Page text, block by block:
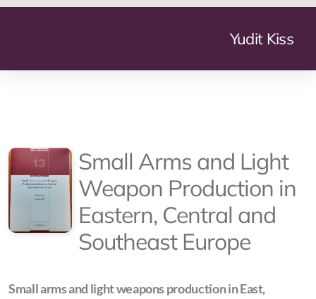
Yudit Kiss
Small Arms and Light
Weapon Production in
Eastern, Central and
Southeast Europe
Small arms and light weapons production in East,
The Summer My Father Died
La Lessive
More Nights Than Days
Arms Industry Transformation